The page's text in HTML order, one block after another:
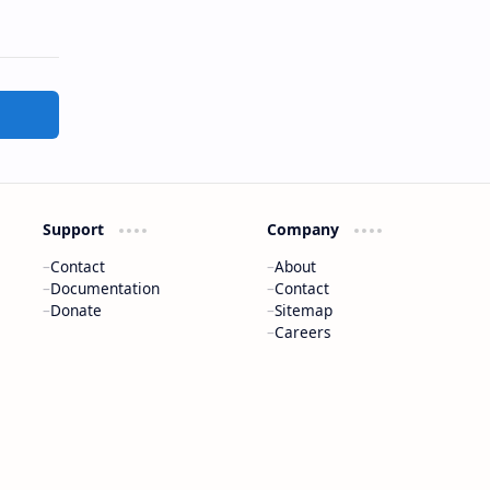
Support
Contact
Documentation
Donate
Company
About
Contact
Sitemap
Careers